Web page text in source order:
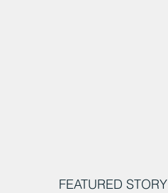
FEATURED STORY